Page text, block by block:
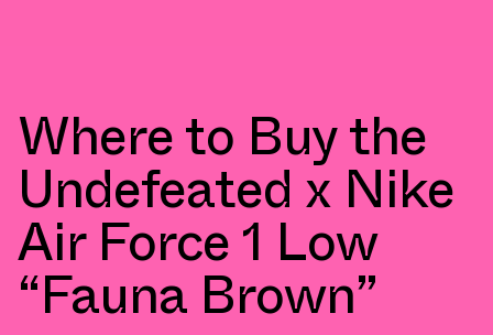
Where to Buy the
Undefeated x Nike
Air Force 1 Low
“Fauna Brown”